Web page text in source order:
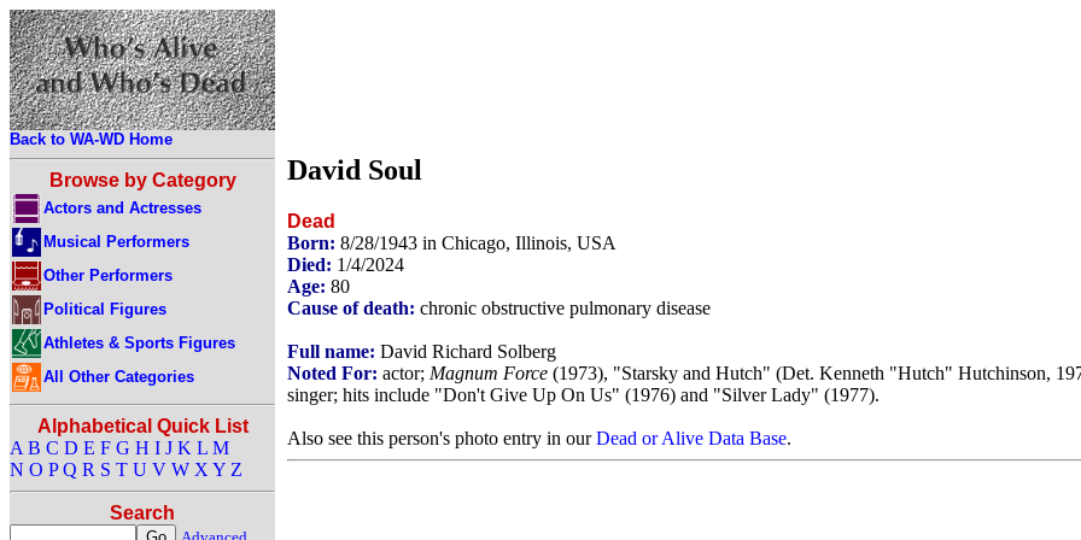
Back to WA-WD Home
Browse by Category
Actors and Actresses
Musical Performers
Other Performers
Political Figures
Athletes & Sports Figures
All Other Categories
Alphabetical Quick List
A B C D E F G H I J K L M
N O P Q R S T U V W X Y Z
Search
David Soul
Dead
Born: 8/28/1943 in Chicago, Illinois, USA
Died: 1/4/2024
Age: 80
Cause of death: chronic obstructive pulmonary disease
Full name: David Richard Solberg
Noted For: actor; Magnum Force (1973), "Starsky and Hutch" (Det. Kenneth "Hutch" Hutchinson,
singer; hits include "Don't Give Up On Us" (1976) and "Silver Lady" (1977).
Also see this person's photo entry in ourDead or Alive Data Base.